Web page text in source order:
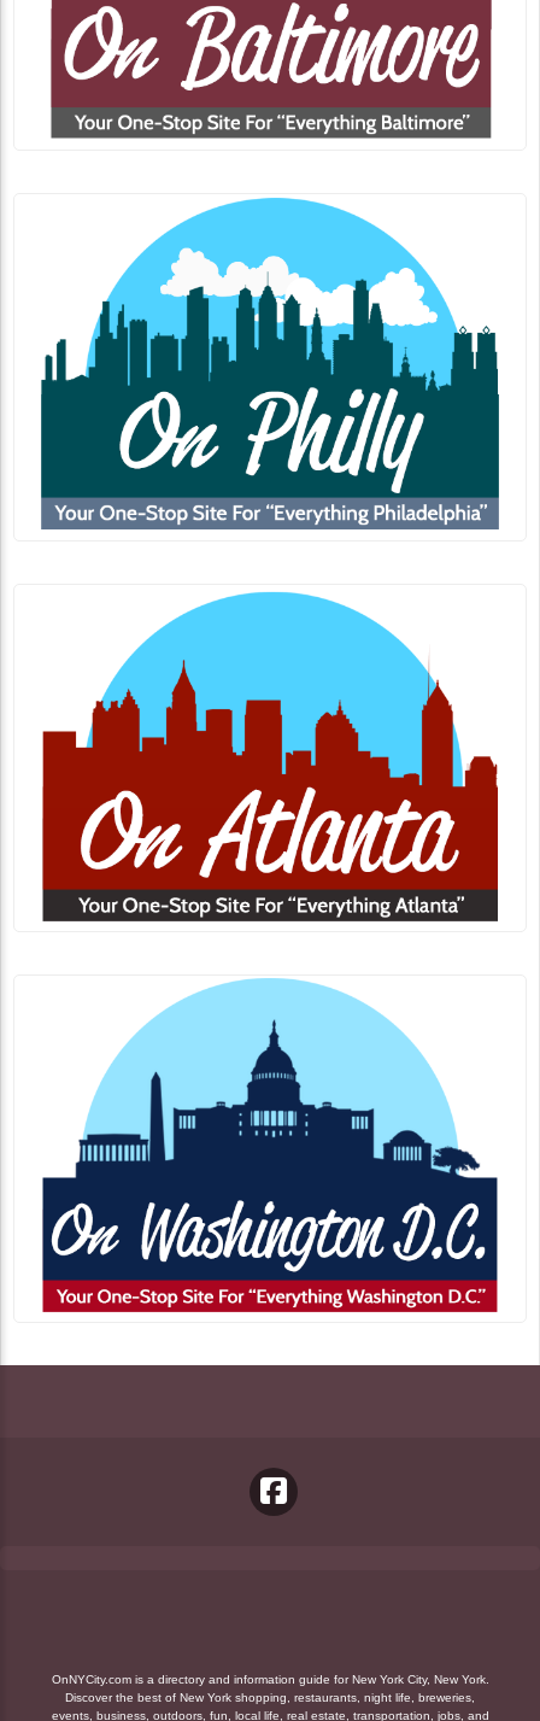
OnNYCity.com is a directory and information guide for New York City, New York.
Discover the best of New York shopping, restaurants, night life, breweries,
events, business, outdoors, fun, local life, real estate, transportation, jobs, and